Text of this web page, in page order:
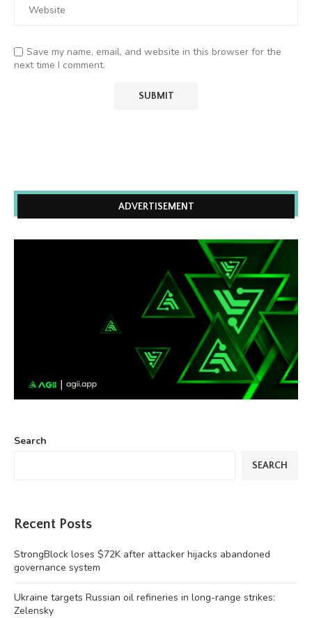
Save my name, email, and website in this browser for the
next time I comment.
ADVERTISEMENT
Search
SEARCH
Recent Posts
StrongBlock loses $72K after attacker hijacks abandoned
governance system
Ukraine targets Russian oil refineries in long-range strikes:
Zelensky